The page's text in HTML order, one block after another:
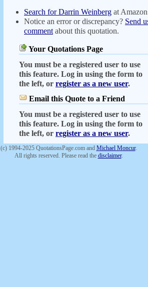
Search for Darrin Weinberg at
Notice an error or discrepancy? Send
comment about this quotation.
Your Quotations Page
You must be a registered user to use
this feature. Log in using the form to
the left, or register as a new user.
Email this Quote to a Friend
You must be a registered user to use
this feature. Log in using the form to
the left, or register as a new user.
(c) 1994-2025 QuotationsPage.com and Michael Moncur.
All rights reserved. Please read the disclaimer.